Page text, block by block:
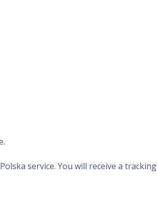
service. You will receive a tracking